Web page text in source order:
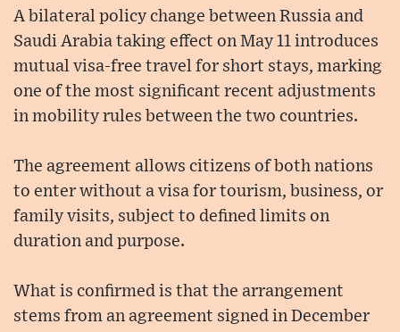
A bilateral policy change between Russia and
Saudi Arabia taking effect on May 11 introduces
mutual visa-free travel for short stays, marking
one of the most significant recent adjustments
in mobility rules between the two countries.
The agreement allows citizens of both nations
to enter without a visa for tourism, business, or
family visits, subject to defined limits on
duration and purpose.
What is confirmed is that the arrangement
stems from an agreement signed in December